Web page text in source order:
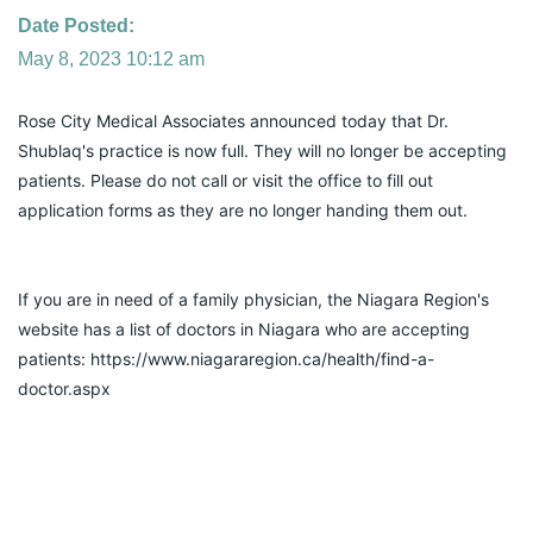
Date Posted:
May 8, 2023 10:12 am
Rose City Medical Associates announced today that Dr.
Shublaq's practice is now full. They will no longer be accepting
patients. Please do not call or visit the office to fill out
application forms as they are no longer handing them out.
If you are in need of a family physician, the Niagara Region's
website has a list of doctors in Niagara who are accepting
patients: https://www.niagararegion.ca/health/find-a-
doctor.aspx